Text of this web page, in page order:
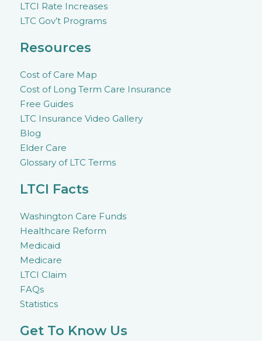
LTCI Rate Increases
LTC Gov’t Programs
Resources
Cost of Care Map
Cost of Long Term Care Insurance
Free Guides
LTC Insurance Video Gallery
Blog
Elder Care
Glossary of LTC Terms
LTCI Facts
Washington Care Funds
Healthcare Reform
Medicaid
Medicare
LTCI Claim
FAQs
Statistics
Get To Know Us